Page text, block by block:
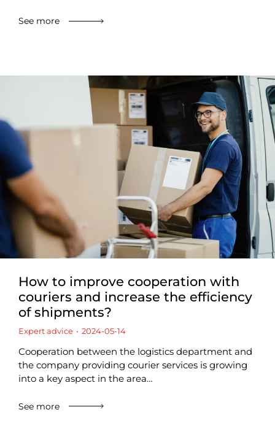
See more
How to improve cooperation with
couriers and increase the efficiency
of shipments?
Expert advice 2024-05-14
Cooperation between the logistics department and
the company providing courier services is growing
into a key aspect in the area…
See more